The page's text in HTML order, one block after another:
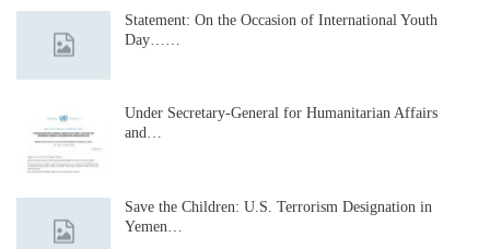
Statement: On the Occasion of International Youth
Day……
Under Secretary-General for Humanitarian Affairs
and…
Save the Children: U.S. Terrorism Designation in
Yemen…